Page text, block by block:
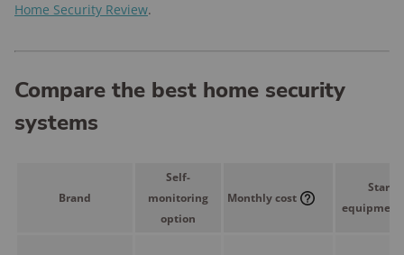
Home Security Review.
Compare the best home security
systems
Brand
Self-
monitoring
option
Monthly cost
Starter
equipment